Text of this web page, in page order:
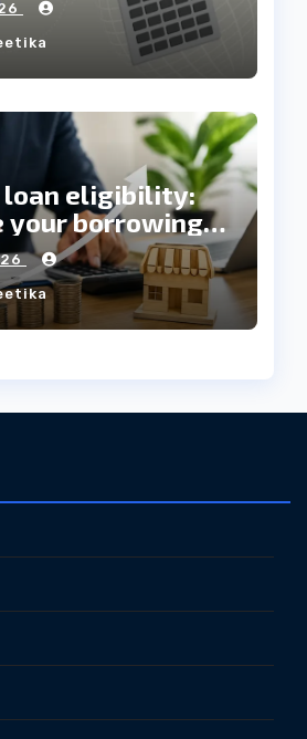
the Cheapest
loan eligibility:
your borrowing
applying